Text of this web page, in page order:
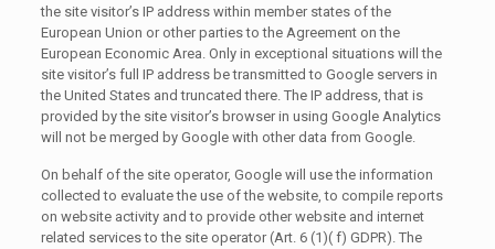
the site visitor’s IP address within member states of the
European Union or other parties to the Agreement on the
European Economic Area. Only in exceptional situations will the
site visitor’s full IP address be transmitted to Google servers in
the United States and truncated there. The IP address, that is
provided by the site visitor’s browser in using Google Analytics
will not be merged by Google with other data from Google.
On behalf of the site operator, Google will use the information
collected to evaluate the use of the website, to compile reports
on website activity and to provide other website and internet
related services to the site operator (Art. 6 (1)( f) GDPR). The